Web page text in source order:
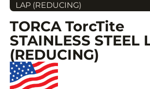
LAP (REDUCING)
TORCA TorcTite
STAINLESS STEEL
(REDUCING)